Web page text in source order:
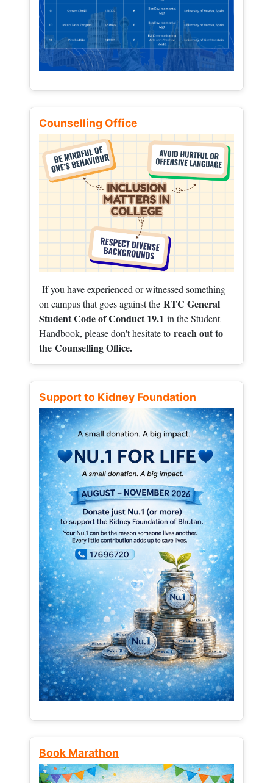
Counselling Office
If you have experienced or witnessed something
on campus that goes against the RTC General
Student Code of Conduct 19.1 in the Student
Handbook, please don't hesitate to reach out to
the Counselling Office.
Support to Kidney Foundation
Book Marathon